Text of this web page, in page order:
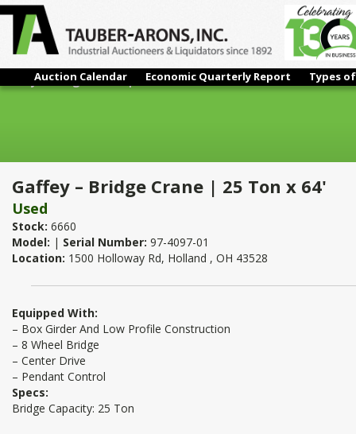
Auction Calendar Economic Quarterly Report Types
Gaffey – Bridge Crane | 25 Ton x 64'
Gaffey – Bridge Crane | 25 Ton x 64'
Used
Stock: 6660
Model: | Serial Number: 97-4097-01
Location: 1500 Holloway Rd, Holland , OH 43528
Equipped With:
– Box Girder And Low Profile Construction
– 8 Wheel Bridge
– Center Drive
– Pendant Control
Specs:
Bridge Capacity: 25 Ton